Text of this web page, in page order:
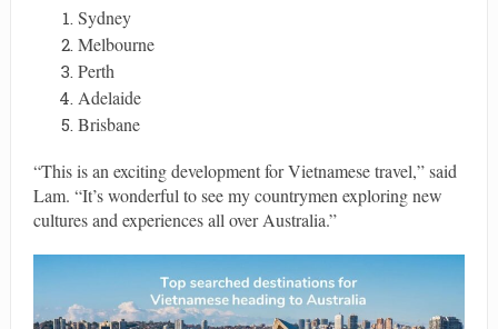
Sydney
Melbourne
Perth
Adelaide
Brisbane
“This is an exciting ​development for Vietnamese travel,” said
Lam. “It’s wonderful to see my countrymen exploring new
cultures and experiences all over Australia.”